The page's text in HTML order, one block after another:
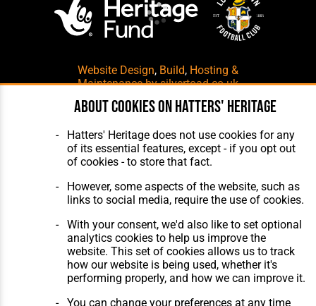
Website Design, Build, Hosting &
Maintenance by silvertoad.co.uk
About cookies on Hatters' Heritage
Hatters' Heritage does not use cookies for any
of its essential features, except - if you opt out
of cookies - to store that fact.
However, some aspects of the website, such as
links to social media, require the use of cookies.
With your consent, we'd also like to set optional
analytics cookies to help us improve the
website. This set of cookies allows us to track
how our website is being used, whether it's
performing properly, and how we can improve it.
You can change your preferences at any time